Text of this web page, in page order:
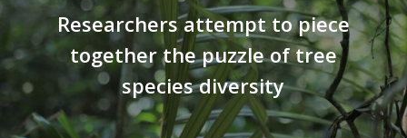
Researchers attempt to piece
together the puzzle of tree
species diversity